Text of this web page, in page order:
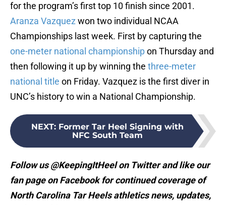
for the program’s first top 10 finish since 2001.
Aranza Vazquez won two individual NCAA
Championships last week. First by capturing the
one-meter national championshipon Thursday and
then following it up by winning the three-meter
national title on Friday. Vazquez is the first diver in
UNC’s history to win a National Championship.
NEXT: Former Tar Heel Signing with
NFC South Team
Follow us @KeepingItHeel on Twitter and like our
fan page on Facebook for continued coverage of
North Carolina Tar Heels athletics news, updates,